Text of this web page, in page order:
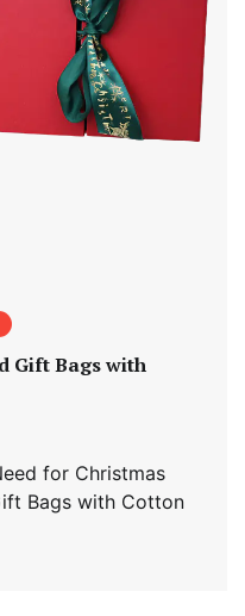
Gift Bags with
for Christmas
Bags with Cotton